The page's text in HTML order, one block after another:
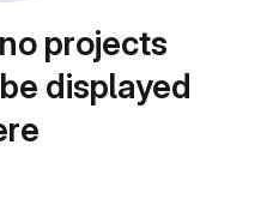
projects
displayed